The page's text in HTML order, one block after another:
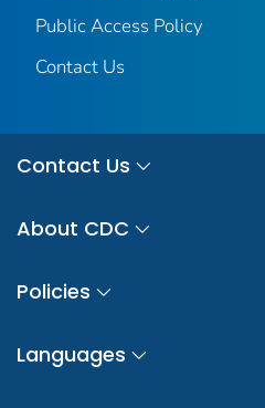
Public Access Policy
Contact Us
Contact Us
About CDC
Policies
Languages